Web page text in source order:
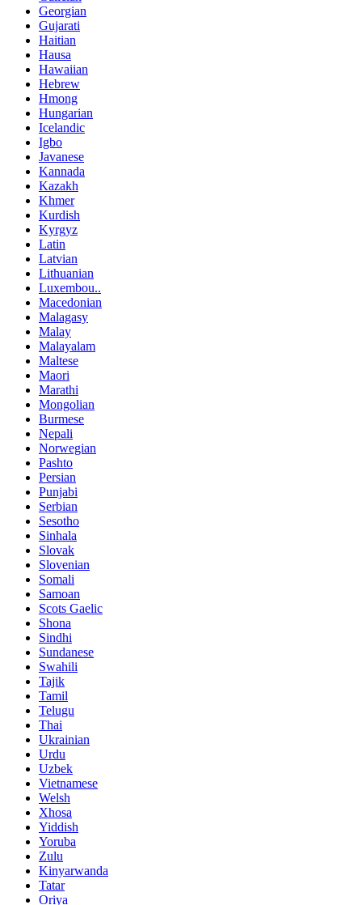
Georgian
Gujarati
Haitian
Hausa
Hawaiian
Hebrew
Hmong
Hungarian
Icelandic
Igbo
Javanese
Kannada
Kazakh
Khmer
Kurdish
Kyrgyz
Latin
Latvian
Lithuanian
Luxembou..
Macedonian
Malagasy
Malay
Malayalam
Maltese
Maori
Marathi
Mongolian
Burmese
Nepali
Norwegian
Pashto
Persian
Punjabi
Serbian
Sesotho
Sinhala
Slovak
Slovenian
Somali
Samoan
Scots Gaelic
Shona
Sindhi
Sundanese
Swahili
Tajik
Tamil
Telugu
Thai
Ukrainian
Urdu
Uzbek
Vietnamese
Welsh
Xhosa
Yiddish
Yoruba
Zulu
Kinyarwanda
Tatar
Oriya